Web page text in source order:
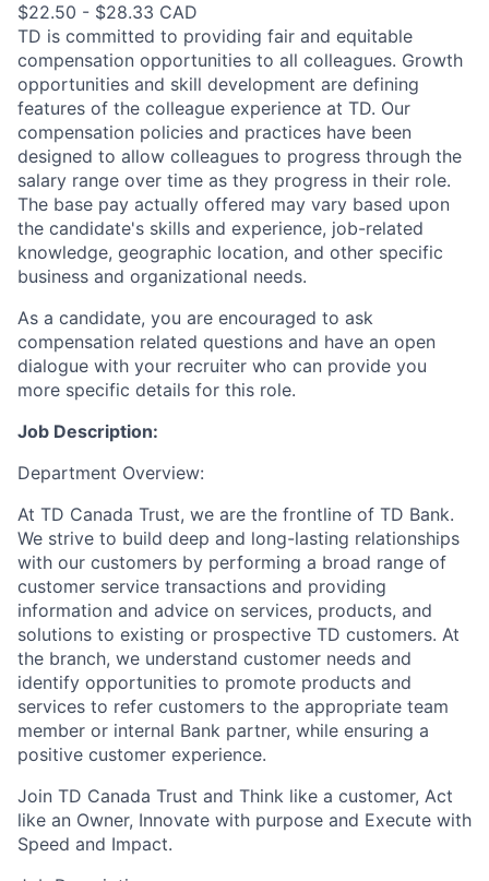
$22.50 - $28.33 CAD
TD is committed to providing fair and equitable
compensation opportunities to all colleagues. Growth
opportunities and skill development are defining
features of the colleague experience at TD. Our
compensation policies and practices have been
designed to allow colleagues to progress through the
salary range over time as they progress in their role.
The base pay actually offered may vary based upon
the candidate's skills and experience, job-related
knowledge, geographic location, and other specific
business and organizational needs.
As a candidate, you are encouraged to ask
compensation related questions and have an open
dialogue with your recruiter who can provide you
more specific details for this role.
Job Description:
Department Overview:
At TD Canada Trust, we are the frontline of TD Bank.
We strive to build deep and long-lasting relationships
with our customers by performing a broad range of
customer service transactions and providing
information and advice on services, products, and
solutions to existing or prospective TD customers. At
the branch, we understand customer needs and
identify opportunities to promote products and
services to refer customers to the appropriate team
member or internal Bank partner, while ensuring a
positive customer experience.
Join TD Canada Trust and Think like a customer, Act
like an Owner, Innovate with purpose and Execute with
Speed and Impact.